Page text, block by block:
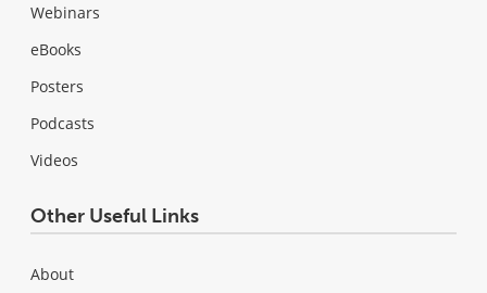
Webinars
eBooks
Posters
Podcasts
Videos
Other Useful Links
About